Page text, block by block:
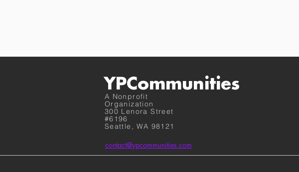
YPCommunities
A Nonprofit
Organization
300 Lenora Street
#6196
Seattle, WA 98121
contact@ypcommunities.com